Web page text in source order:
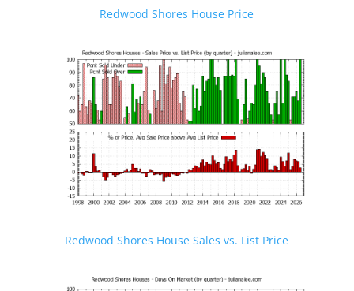
Redwood Shores House Price
Redwood Shores House Sales vs. List Price